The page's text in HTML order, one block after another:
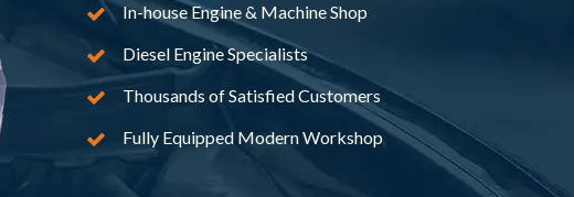
In-house Engine & Machine Shop
Diesel Engine Specialists
Thousands of Satisfied Customers
Fully Equipped Modern Workshop